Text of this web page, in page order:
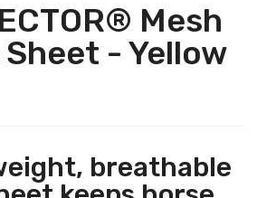
Mesh
- Yellow
breathable